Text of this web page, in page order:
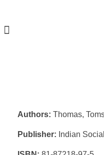
Authors: Thomas,
Publisher: Indian